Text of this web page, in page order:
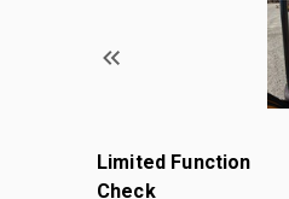
Limited Function
Check